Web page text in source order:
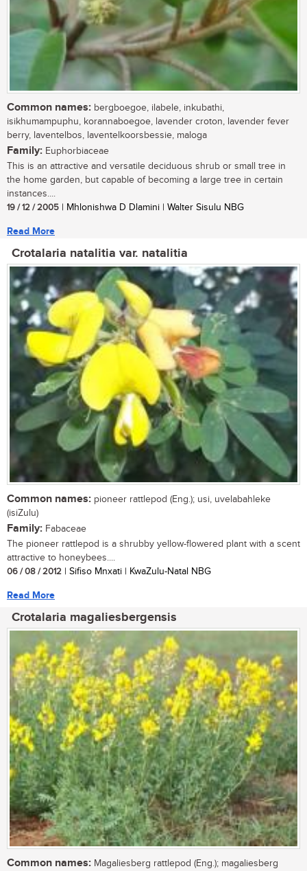
Common names: bergboegoe, ilabele, inkubathi,
isikhumampuphu, korannaboegoe, lavender croton, lavender fever
berry, laventelbos, laventelkoorsbessie, maloga
Family: Euphorbiaceae
This is an attractive and versatile deciduous shrub or small tree in
the home garden, but capable of becoming a large tree in certain
instances....
19 / 12 / 2005 | Mhlonishwa D Dlamini | Walter Sisulu NBG
Read More
Crotalaria natalitia var. natalitia
Common names: pioneer rattlepod (Eng.); usi, uvelabahleke
(isiZulu)
Family: Fabaceae
The pioneer rattlepod is a shrubby yellow-flowered plant with a scent
attractive to honeybees....
06 / 08 / 2012 | Sifiso Mnxati | KwaZulu-Natal NBG
Read More
Crotalaria magaliesbergensis
Common names: Magaliesberg rattlepod (Eng.); magaliesberg